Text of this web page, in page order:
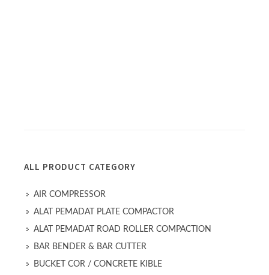
ALL PRODUCT CATEGORY
AIR COMPRESSOR
ALAT PEMADAT PLATE COMPACTOR
ALAT PEMADAT ROAD ROLLER COMPACTION
BAR BENDER & BAR CUTTER
BUCKET COR / CONCRETE KIBLE